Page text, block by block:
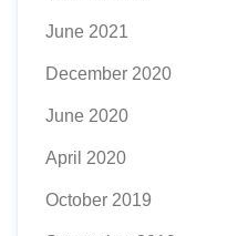
June 2021
December 2020
June 2020
April 2020
October 2019